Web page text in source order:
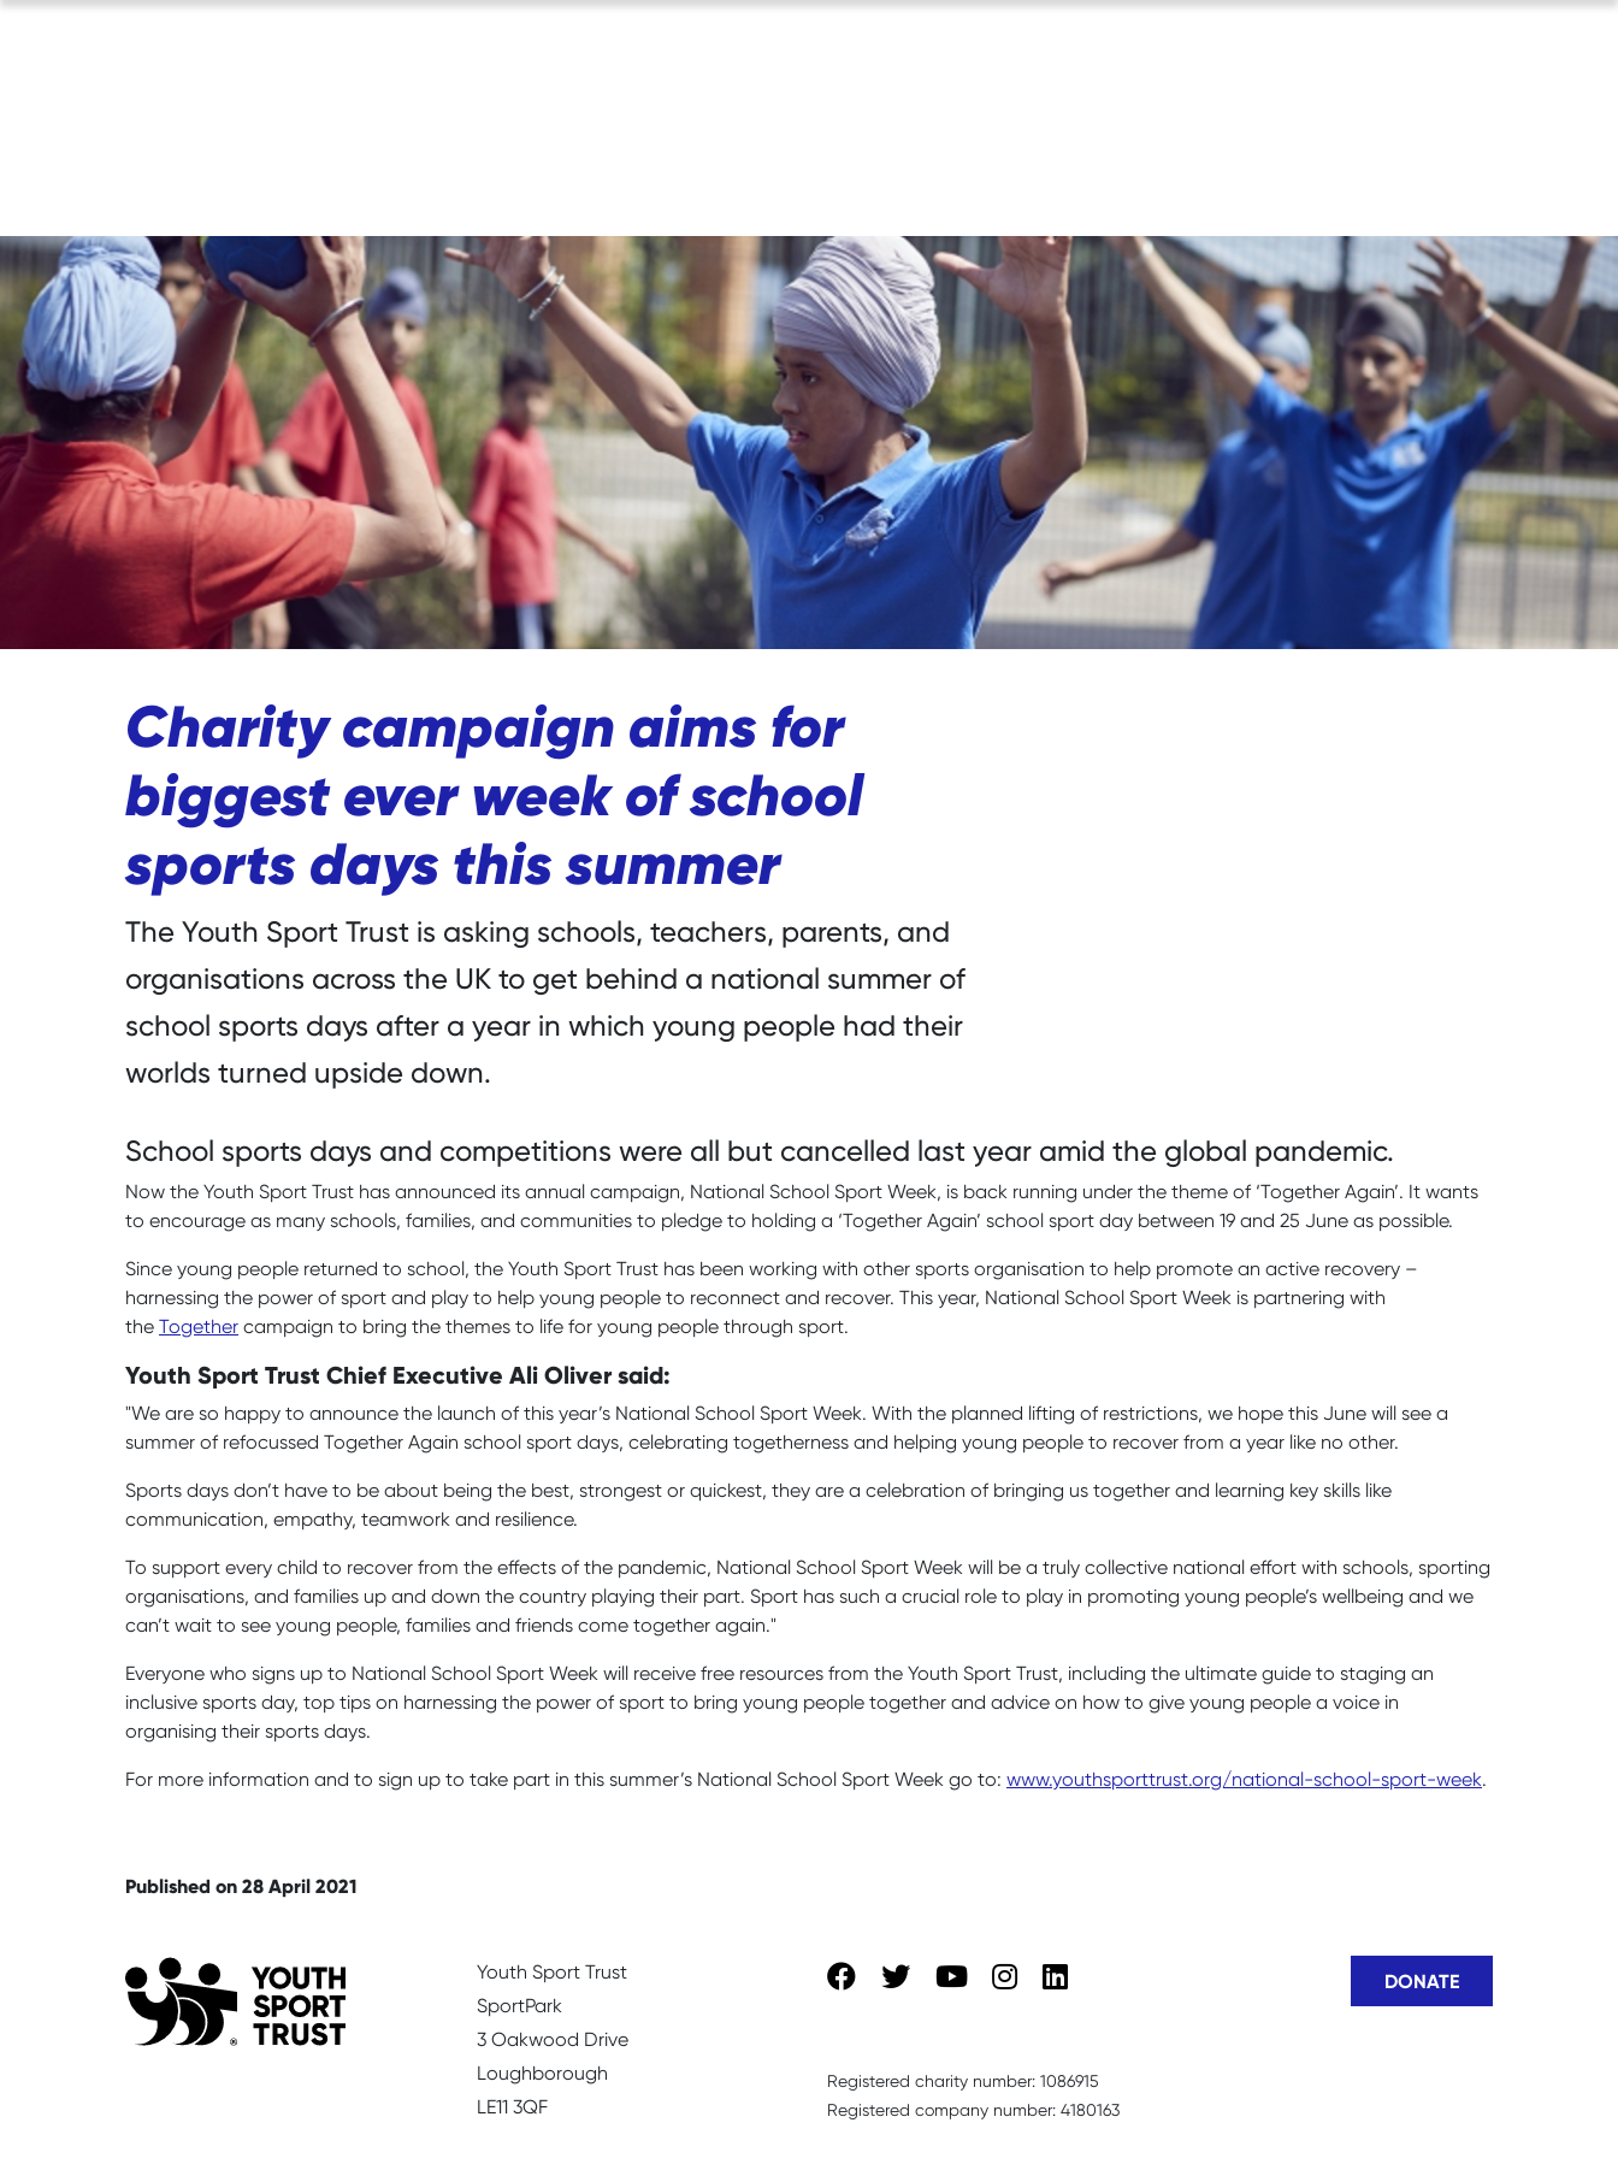
Charity campaign aims for
biggest ever week of school
sports days this summer
The Youth Sport Trust is asking schools, teachers, parents, and
organisations across the UK to get behind a national summer of
school sports days after a year in which young people had their
worlds turned upside down.
School sports days and competitions were all but cancelled last year amid the global pandemic.
Now the Youth Sport Trust has announced its annual campaign, National School Sport Week, is back running under the theme of ‘Together Again’. It wants
to encourage as many schools, families, and communities to pledge to holding a ‘Together Again’ school sport day between 19 and 25 June as possible.
Since young people returned to school, the Youth Sport Trust has been working with other sports organisation to help promote an active recovery –
harnessing the power of sport and play to help young people to reconnect and recover. This year, National School Sport Week is partnering with
the Together campaign to bring the themes to life for young people through sport.
Youth Sport Trust Chief Executive Ali Oliver said:
"We are so happy to announce the launch of this year’s National School Sport Week. With the planned lifting of restrictions, we hope this June will see a
summer of refocussed Together Again school sport days, celebrating togetherness and helping young people to recover from a year like no other.
Sports days don’t have to be about being the best, strongest or quickest, they are a celebration of bringing us together and learning key skills like
communication, empathy, teamwork and resilience.
To support every child to recover from the effects of the pandemic, National School Sport Week will be a truly collective national effort with schools, sporting
organisations, and families up and down the country playing their part. Sport has such a crucial role to play in promoting young people’s wellbeing and we
can’t wait to see young people, families and friends come together again."
Everyone who signs up to National School Sport Week will receive free resources from the Youth Sport Trust, including the ultimate guide to staging an
inclusive sports day, top tips on harnessing the power of sport to bring young people together and advice on how to give young people a voice in
organising their sports days.
For more information and to sign up to take part in this summer’s National School Sport Week go to: www.youthsporttrust.org/national-school-sport-week.
Published on 28 April 2021
Registered charity number: 1086915
Registered company number: 4180163
Youth Sport Trust
SportPark
3 Oakwood Drive
Loughborough
LE11 3QF
DONATE